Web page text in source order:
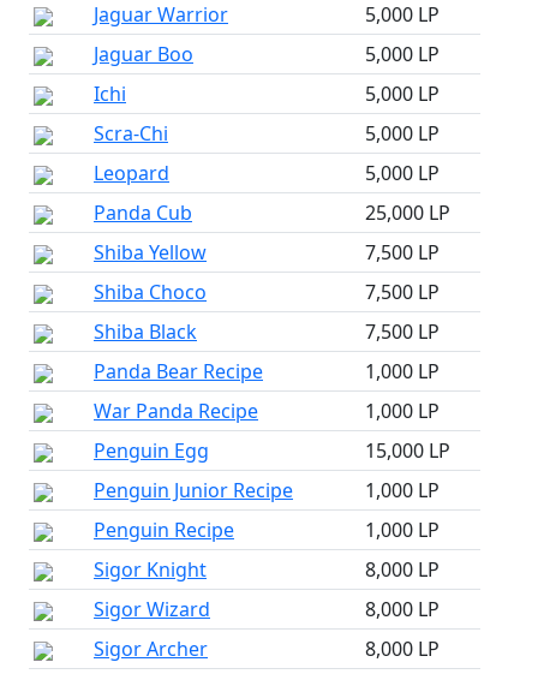
Jaguar Warrior
5,000 LP
Jaguar Boo
5,000 LP
Ichi
5,000 LP
Scra-Chi
5,000 LP
Leopard
5,000 LP
Panda Cub
25,000 LP
Shiba Yellow
7,500 LP
Shiba Choco
7,500 LP
Shiba Black
7,500 LP
Panda Bear Recipe
1,000 LP
War Panda Recipe
1,000 LP
Penguin Egg
15,000 LP
Penguin Junior Recipe
1,000 LP
Penguin Recipe
1,000 LP
Sigor Knight
8,000 LP
Sigor Wizard
8,000 LP
Sigor Archer
8,000 LP